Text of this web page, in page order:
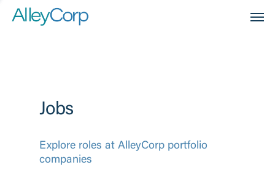
Jobs
Explore roles at AlleyCorp portfolio
companies